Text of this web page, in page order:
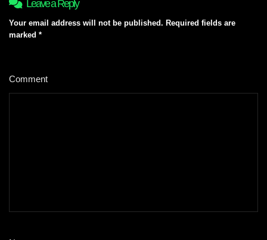
Leave a Reply
Your email address will not be published. Required fields are
marked *
Comment